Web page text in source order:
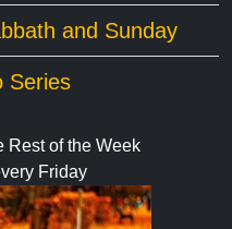
and Sunday
Series
Rest of the Week
Friday